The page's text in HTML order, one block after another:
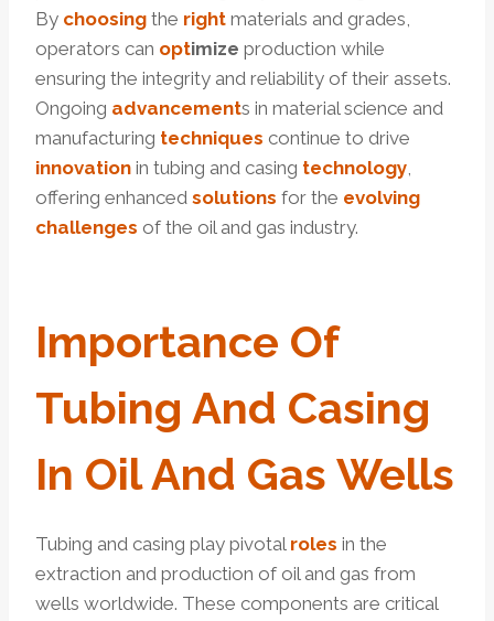
By choosing the right materials and grades,
operators can optimize production while
ensuring the integrity and reliability of their assets.
Ongoing advancements in material science and
manufacturing techniques continue to drive
innovation in tubing and casing technology,
offering enhanced solutions for the evolving
challenges of the oil and gas industry.
ImportAnce Of
Tubing And Casing
In Oil And Gas Wells
Tubing and casing play pivotal roles in the
extraction and production of oil and gas from
wells worldwide. These components are critical